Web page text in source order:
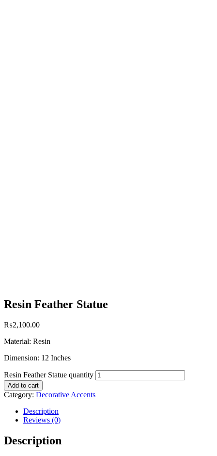
Resin Feather Statue
₨2,100.00
Material: Resin
Dimension: 12 Inches
Resin Feather Statue quantity
Add to cart
Category: Decorative Accents
Description
Reviews (0)
Description